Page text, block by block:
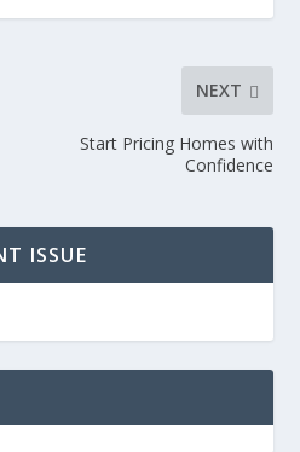
NEXT
Start Pricing Homes with
Confidence
ISSUE